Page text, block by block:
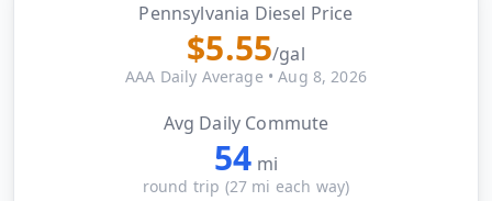
2M+
Pennsylvania Diesel Price
$5.55/gal
AAA Daily Average •Aug 8, 2026
Avg Daily Commute
54 mi
round trip (27 mi each way)